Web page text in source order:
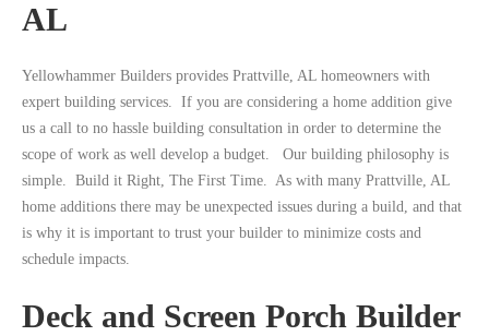
AL
Yellowhammer Builders provides Prattville, AL homeowners with
expert building services. If you are considering a home addition give
us a call to no hassle building consultation in order to determine the
scope of work as well develop a budget. Our building philosophy is
simple. Build it Right, The First Time. As with many Prattville, AL
home additions there may be unexpected issues during a build, and that
is why it is important to trust your builder to minimize costs and
schedule impacts.
Deck and Screen Porch Builder